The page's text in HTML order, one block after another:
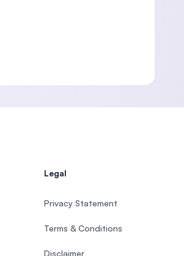
Legal
Privacy Statement
Terms & Conditions
Disclaimer